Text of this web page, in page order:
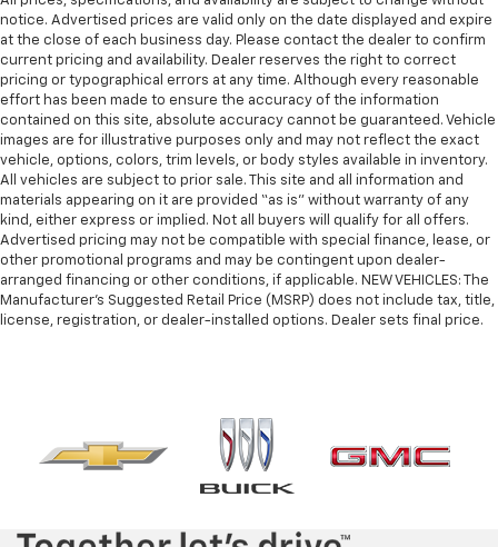
notice. Advertised prices are valid only on the date displayed and expire
at the close of each business day. Please contact the dealer to confirm
current pricing and availability. Dealer reserves the right to correct
pricing or typographical errors at any time. Although every reasonable
effort has been made to ensure the accuracy of the information
contained on this site, absolute accuracy cannot be guaranteed. Vehicle
images are for illustrative purposes only and may not reflect the exact
vehicle, options, colors, trim levels, or body styles available in inventory.
All vehicles are subject to prior sale. This site and all information and
materials appearing on it are provided “as is” without warranty of any
kind, either express or implied. Not all buyers will qualify for all offers.
Advertised pricing may not be compatible with special finance, lease, or
other promotional programs and may be contingent upon dealer-
arranged financing or other conditions, if applicable. NEW VEHICLES: The
Manufacturer’s Suggested Retail Price (MSRP) does not include tax, title,
license, registration, or dealer-installed options. Dealer sets final price.